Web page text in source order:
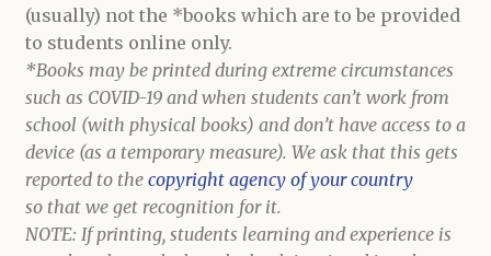
(usually) not the *books which are to be provided
to students online only.
*Books may be printed during extreme circumstances
such as COVID-19 and when students can’t work from
school (with physical books) and don’t have access to a
device (as a temporary measure). We ask that this gets
reported to the copyright agency of your country
so that we get recognition for it.
NOTE: If printing, students learning and experience is